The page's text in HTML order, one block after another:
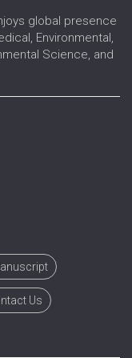
global presence
Environmental,
Science, and
Us